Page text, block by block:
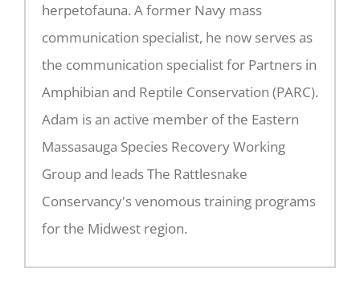
herpetofauna. A former Navy mass
communication specialist, he now serves as
the communication specialist for Partners in
Amphibian and Reptile Conservation (PARC).
Adam is an active member of the Eastern
Massasauga Species Recovery Working
Group and leads The Rattlesnake
Conservancy's venomous training programs
for the Midwest region.